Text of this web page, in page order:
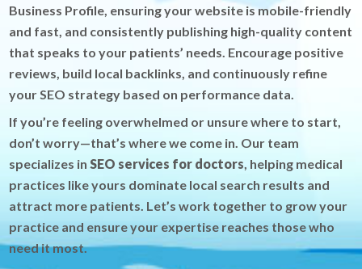
Business Profile, ensuring your website is mobile-friendly
and fast, and consistently publishing high-quality content
that speaks to your patients’ needs. Encourage positive
reviews, build local backlinks, and continuously refine
your SEO strategy based on performance data.
If you’re feeling overwhelmed or unsure where to start,
don’t worry—that’s where we come in. Our team
specializes in SEO services for doctors , helping medical
practices like yours dominate local search results and
attract more patients. Let’s work together to grow your
practice and ensure your expertise reaches those who
need it most.